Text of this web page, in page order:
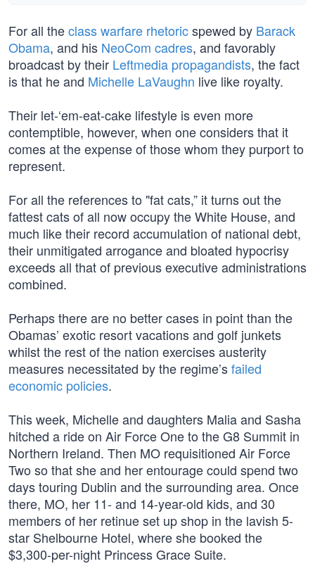
For all theclass warfare rhetoricspewed by Barack
Obama, and his NeoCom cadres, and favorably
broadcast by their Leftmedia propagandists, the fact
is that he and Michelle LaVaughn live like royalty.
Their let-‘em-eat-cake lifestyle is even more
contemptible, however, when one considers that it
comes at the expense of those whom they purport to
represent.
For all the references to "fat cats,” it turns out the
fattest cats of all now occupy the White House, and
much like their record accumulation of national debt,
their unmitigated arrogance and bloated hypocrisy
exceeds all that of previous executive administrations
combined.
Perhaps there are no better cases in point than the
Obamas’ exotic resort vacations and golf junkets
whilst the rest of the nation exercises austerity
measures necessitated by the regime’sfailed
economic policies.
This week, Michelle and daughters Malia and Sasha
hitched a ride on Air Force One to the G8 Summit in
Northern Ireland. Then MO requisitioned Air Force
Two so that she and her entourage could spend two
days touring Dublin and the surrounding area. Once
there, MO, her 11- and 14-year-old kids, and 30
members of her retinue set up shop in the lavish 5-
star Shelbourne Hotel, where she booked the
$3,300-per-night Princess Grace Suite.